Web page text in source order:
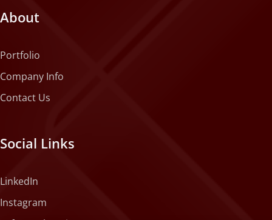
About
Portfolio
Company Info
Contact Us
Social Links
LinkedIn
Instagram